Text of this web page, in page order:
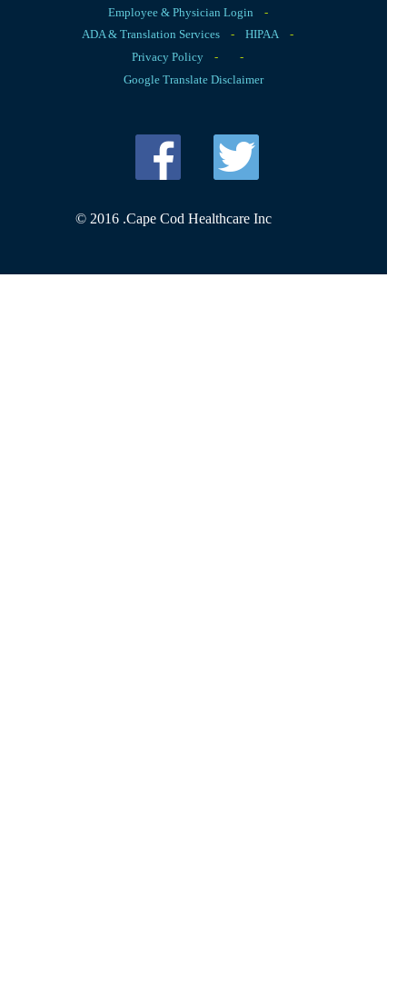
Employee & Physician Login
-
ADA & Translation Services
- HIPAA
-
Privacy Policy
-
-
Google Translate Disclaimer
© 2016 .Cape Cod Healthcare Inc